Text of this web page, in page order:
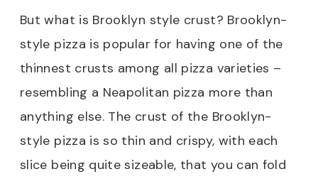
But what is Brooklyn style crust? Brooklyn-
style pizza is popular for having one of the
thinnest crusts among all pizza varieties –
resembling a Neapolitan pizza more than
anything else. The crust of the Brooklyn-
style pizza is so thin and crispy, with each
slice being quite sizeable, that you can fold